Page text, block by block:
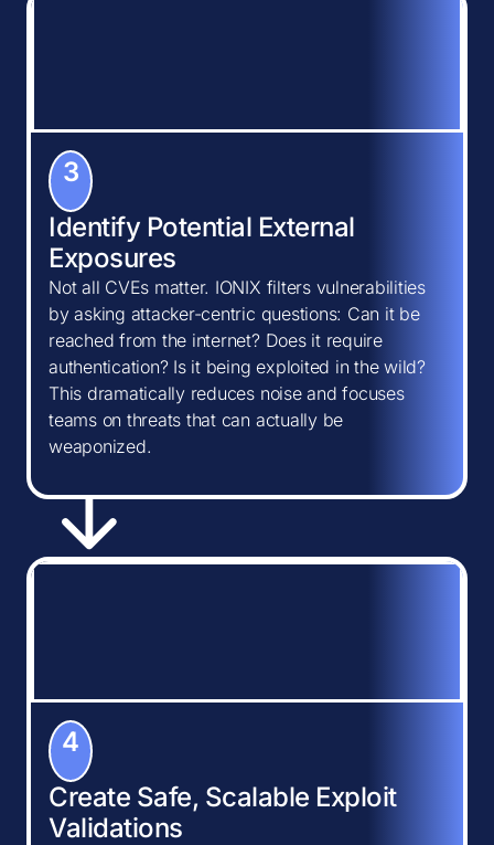
3
Identify Potential External
Exposures
Not all CVEs matter. IONIX filters vulnerabilities
by asking attacker-centric questions: Can it be
reached from the internet? Does it require
authentication? Is it being exploited in the wild?
This dramatically reduces noise and focuses
teams on threats that can actually be
weaponized.
4
Create Safe, Scalable Exploit
Validations